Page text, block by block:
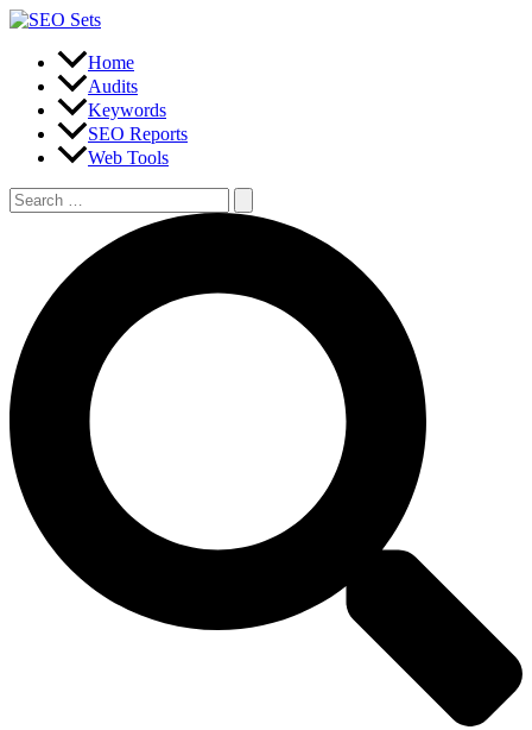
Skip
content
Home
Audits
Keywords
SEO Reports
Web Tools
Search
for: